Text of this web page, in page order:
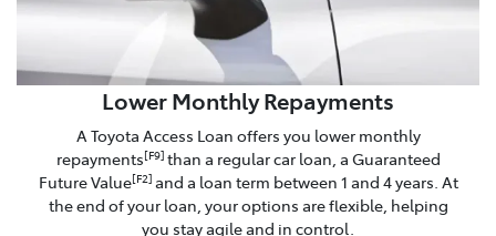
Lower Monthly Repayments
A Toyota Access Loan offers you lower monthly
repayments[F9] than a regular car loan, a Guaranteed
Future Value[F2] and a loan term between 1 and 4 years. At
the end of your loan, your options are flexible, helping
you stay agile and in control.